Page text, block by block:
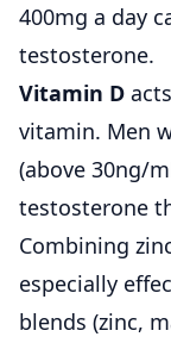
400mg a day
testosterone.
Vitamin D
vitamin. Men
(above 30ng/
testosterone
Combining
especially
blends (zinc,